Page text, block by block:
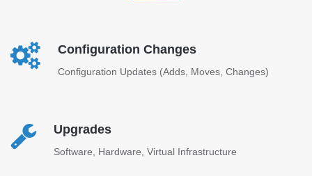
Configuration Changes
Configuration Updates (Adds, Moves, Changes)
Upgrades
Software, Hardware, Virtual Infrastructure